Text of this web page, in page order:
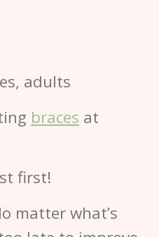
braces at
first!
matter what’s